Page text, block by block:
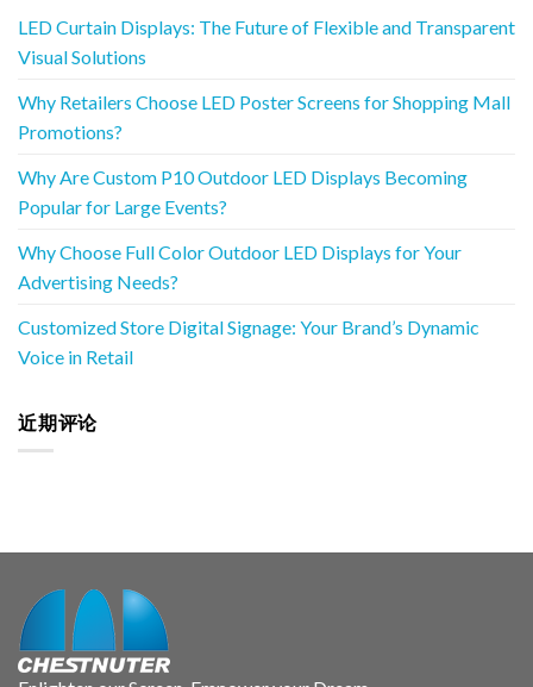
LED Curtain Displays: The Future of Flexible and Transparent
Visual Solutions
Why Retailers Choose LED Poster Screens for Shopping Mall
Promotions?
Why Are Custom P10 Outdoor LED Displays Becoming
Popular for Large Events?
Why Choose Full Color Outdoor LED Displays for Your
Advertising Needs?
Customized Store Digital Signage: Your Brand’s Dynamic
Voice in Retail
近期评论